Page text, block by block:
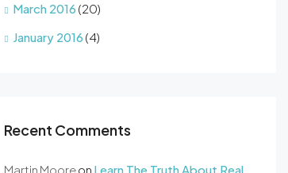
March 2016 (20)
January 2016 (4)
Recent Comments
Martin Mooreon Learn The Truth About Real